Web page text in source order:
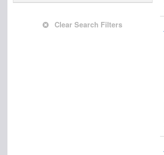
Clear Search Filters